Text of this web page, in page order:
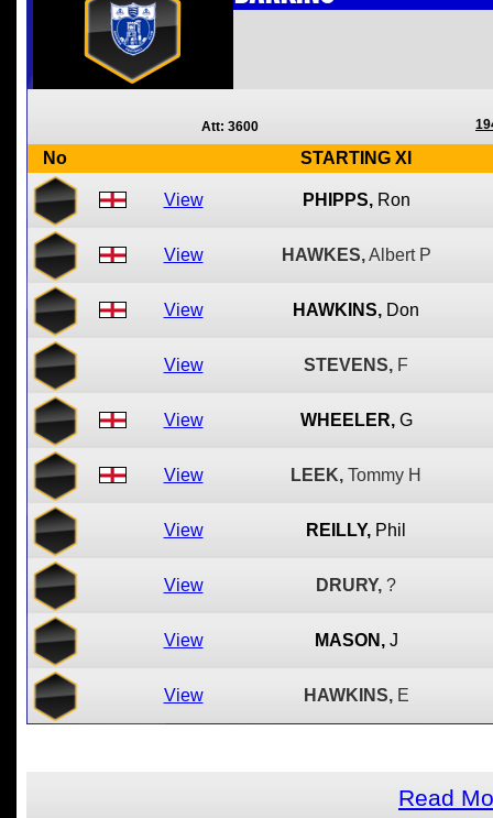
Att: 3600
No STARTING XI
View PHIPPS, Ron
View HAWKES, Albert P
View HAWKINS, Don
View STEVENS, F
View WHEELER, G
View LEEK, Tommy H
View REILLY, Phil
View DRURY, ?
View MASON, J
View HAWKINS, E
Read